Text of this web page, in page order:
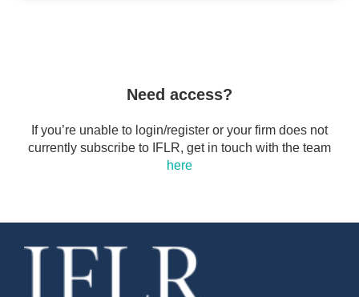
Need access?
If you’re unable to login/register or your firm does not
currently subscribe to IFLR, get in touch with the team
here